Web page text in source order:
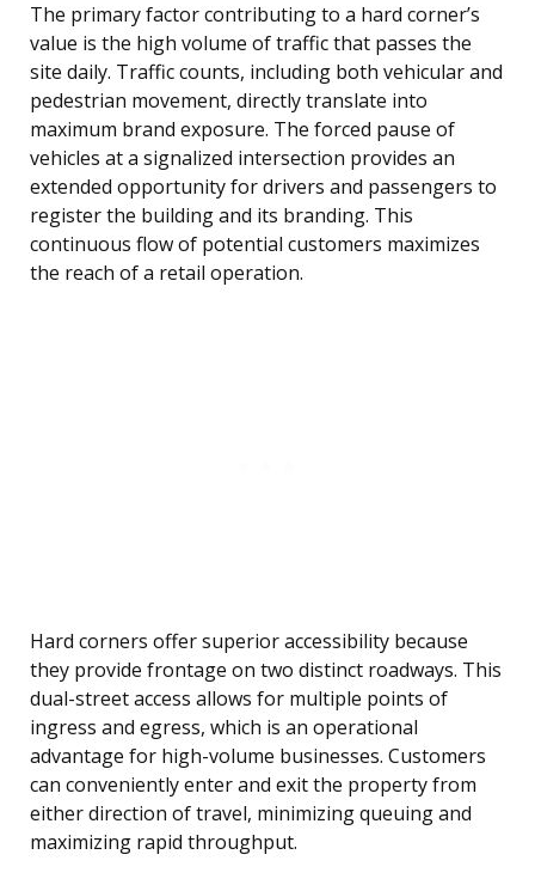
The primary factor contributing to a hard corner’s
value is the high volume of traffic that passes the
site daily. Traffic counts, including both vehicular and
pedestrian movement, directly translate into
maximum brand exposure. The forced pause of
vehicles at a signalized intersection provides an
extended opportunity for drivers and passengers to
register the building and its branding. This
continuous flow of potential customers maximizes
the reach of a retail operation.
Hard corners offer superior accessibility because
they provide frontage on two distinct roadways. This
dual-street access allows for multiple points of
ingress and egress, which is an operational
advantage for high-volume businesses. Customers
can conveniently enter and exit the property from
either direction of travel, minimizing queuing and
maximizing rapid throughput.